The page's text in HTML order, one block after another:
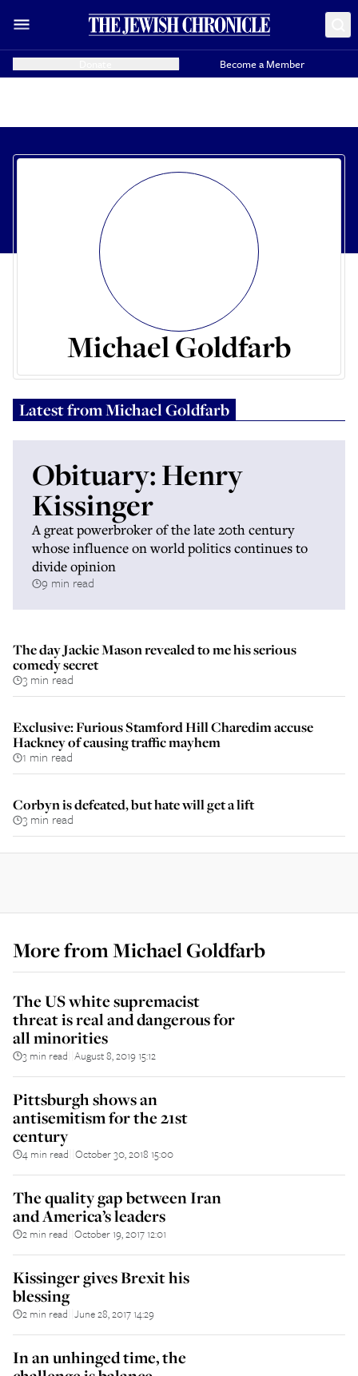
Become a Member
Michael Goldfarb
Latest fromMichael Goldfarb
Obituary: Henry
Kissinger
A great powerbroker of the late 20th century
whose influence on world politics continues to
divide opinion
9 min read
The day Jackie Mason revealed to me his serious
comedy secret
3 min read
Exclusive: Furious Stamford Hill Charedim accuse
Hackney of causing traffic mayhem
1 min read
Corbyn is defeated, but hate will get a lift
3 min read
More fromMichael Goldfarb
The US white supremacist
threat is real and dangerous for
all minorities
3 min read August 8, 2019 15:12
Pittsburgh shows an
antisemitism for the 21st
century
4 min read October 30, 2018 15:00
The quality gap between Iran
and America’s leaders
2 min read October 19, 2017 12:01
Kissinger gives Brexit his
blessing
2 min read June 28, 2017 14:29
In an unhinged time, the